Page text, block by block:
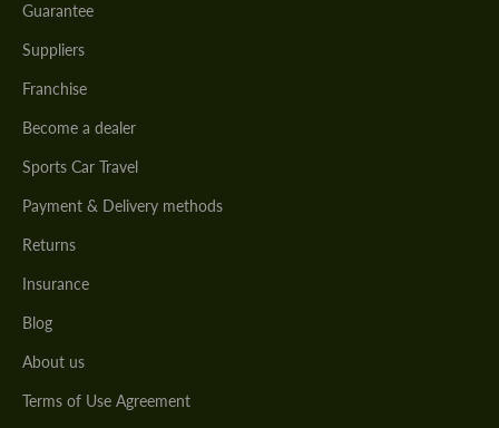
Guarantee
Suppliers
Franchise
Become a dealer
Sports Car Travel
Payment & Delivery methods
Returns
Insurance
Blog
About us
Terms of Use Agreement